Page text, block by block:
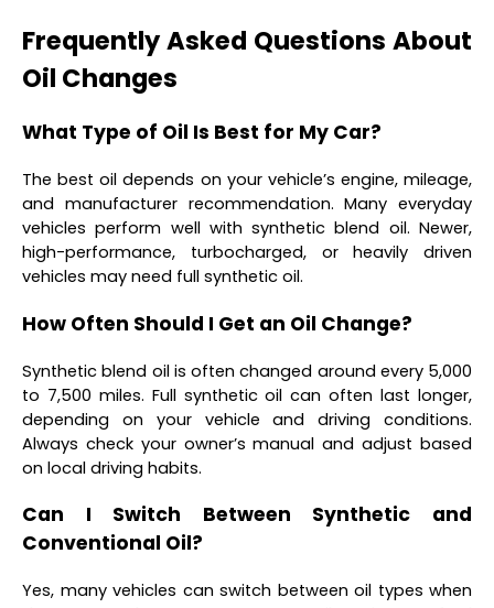
Frequently Asked Questions About
Oil Changes
What Type of Oil Is Best for My Car?
The best oil depends on your vehicle’s engine, mileage,
and manufacturer recommendation. Many everyday
vehicles perform well with synthetic blend oil. Newer,
high-performance, turbocharged, or heavily driven
vehicles may need full synthetic oil.
How Often Should I Get an Oil Change?
Synthetic blend oil is often changed around every 5,000
to 7,500 miles. Full synthetic oil can often last longer,
depending on your vehicle and driving conditions.
Always check your owner’s manual and adjust based
on local driving habits.
Can I Switch Between Synthetic and
Conventional Oil?
Yes, many vehicles can switch between oil types when